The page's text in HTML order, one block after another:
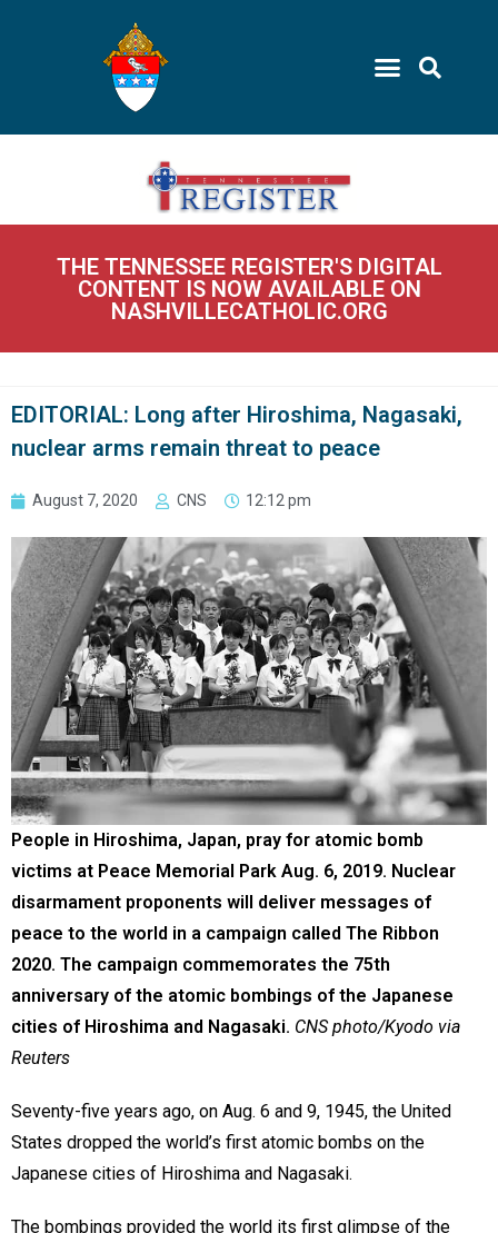
THE TENNESSEE REGISTER'S DIGITAL
CONTENT IS NOW AVAILABLE ON
NASHVILLECATHOLIC.ORG
EDITORIAL: Long after Hiroshima, Nagasaki,
nuclear arms remain threat to peace
August 7, 2020 CNS 12:12 pm
People in Hiroshima, Japan, pray for atomic bomb
victims at Peace Memorial Park Aug. 6, 2019. Nuclear
disarmament proponents will deliver messages of
peace to the world in a campaign called The Ribbon
2020. The campaign commemorates the 75th
anniversary of the atomic bombings of the Japanese
cities of Hiroshima and Nagasaki. CNS photo/Kyodo via
Reuters
Seventy-five years ago, on Aug. 6 and 9, 1945, the United
States dropped the world’s first atomic bombs on the
Japanese cities of Hiroshima and Nagasaki.
The bombings provided the world its first glimpse of the